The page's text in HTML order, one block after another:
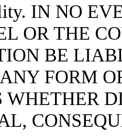
IN NO
OR THE
BE
FORM
WHETHER